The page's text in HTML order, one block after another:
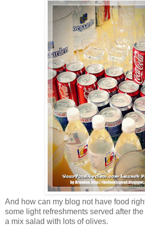
And how can my blog not have food
some light refreshments served after
a mix salad with lots of olives.